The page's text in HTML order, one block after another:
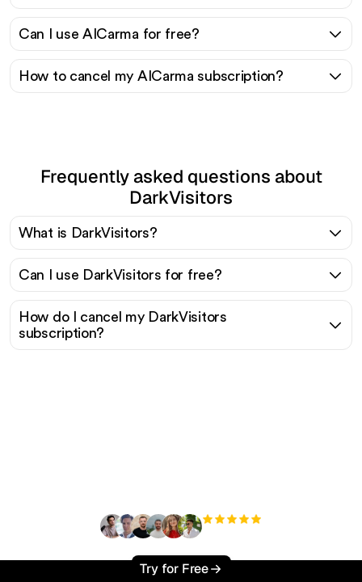
Can I use AICarma for free?
How to cancel my AICarma subscription?
Frequently asked questions about
DarkVisitors
What is DarkVisitors?
Can I use DarkVisitors for free?
How do I cancel my DarkVisitors
subscription?
Try for Free